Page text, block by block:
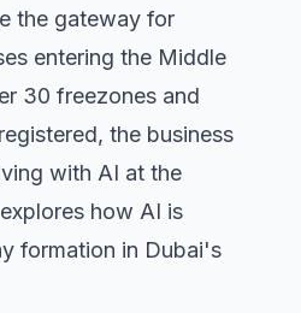
the gateway for
entering the Middle
30 freezones and
the business
with AI at the
how AI is
formation in Dubai's